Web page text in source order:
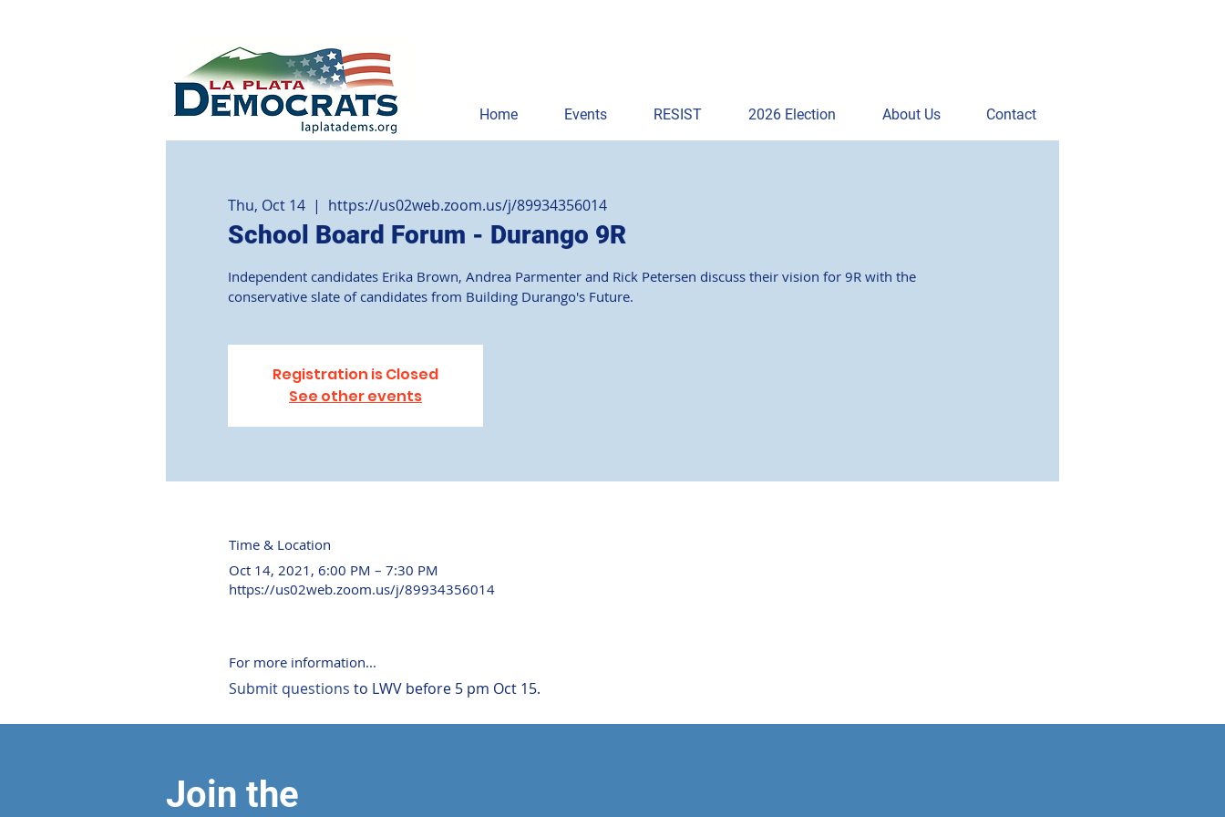
Home Events RESIST 2026 Election About Us Contact
Thu, Oct 14
  |
https://us02web.zoom.us/j/89934356014
School Board Forum - Durango 9R
Independent candidates Erika Brown, Andrea Parmenter and Rick Petersen discuss their vision for 9R with the
conservative slate of candidates from Building Durango's Future.
Registration is Closed
See other events
Time & Location
Oct 14, 2021, 6:00 PM – 7:30 PM
https://us02web.zoom.us/j/89934356014
For more information...
Submit questions to LWV before 5 pm Oct 15.
Join the